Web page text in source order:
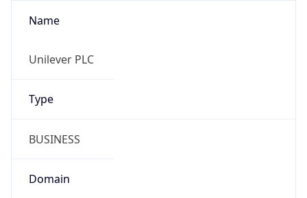
Name
Unilever PLC
Type
BUSINESS
Domain